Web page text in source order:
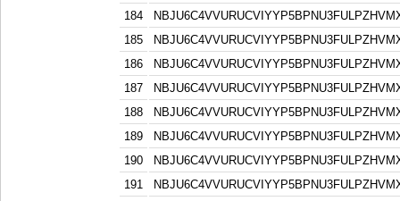
184
185
186
187
188
189
190
191